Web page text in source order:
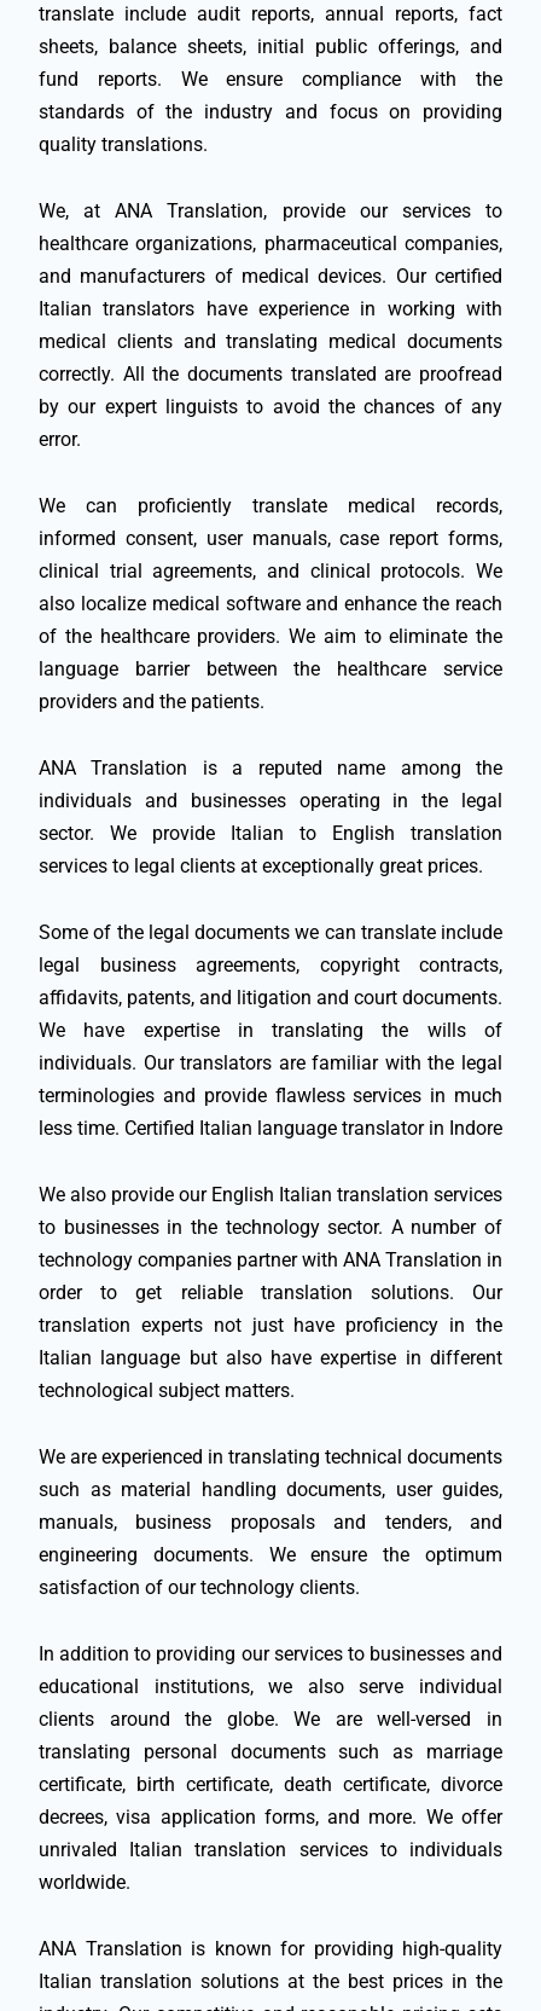
translate include audit reports, annual reports, fact
sheets, balance sheets, initial public offerings, and
fund reports. We ensure compliance with the
standards of the industry and focus on providing
quality translations.
We, at ANA Translation, provide our services to
healthcare organizations, pharmaceutical companies,
and manufacturers of medical devices. Our certified
Italian translators have experience in working with
medical clients and translating medical documents
correctly. All the documents translated are proofread
by our expert linguists to avoid the chances of any
error.
We can proficiently translate medical records,
informed consent, user manuals, case report forms,
clinical trial agreements, and clinical protocols. We
also localize medical software and enhance the reach
of the healthcare providers. We aim to eliminate the
language barrier between the healthcare service
providers and the patients.
ANA Translation is a reputed name among the
individuals and businesses operating in the legal
sector. We provide Italian to English translation
services to legal clients at exceptionally great prices.
Some of the legal documents we can translate include
legal business agreements, copyright contracts,
affidavits, patents, and litigation and court documents.
We have expertise in translating the wills of
individuals. Our translators are familiar with the legal
terminologies and provide flawless services in much
less time. Certified Italian language translator in Indore
We also provide our English Italian translation services
to businesses in the technology sector. A number of
technology companies partner with ANA Translation in
order to get reliable translation solutions. Our
translation experts not just have proficiency in the
Italian language but also have expertise in different
technological subject matters.
We are experienced in translating technical documents
such as material handling documents, user guides,
manuals, business proposals and tenders, and
engineering documents. We ensure the optimum
satisfaction of our technology clients.
In addition to providing our services to businesses and
educational institutions, we also serve individual
clients around the globe. We are well-versed in
translating personal documents such as marriage
certificate, birth certificate, death certificate, divorce
decrees, visa application forms, and more. We offer
unrivaled Italian translation services to individuals
worldwide.
ANA Translation is known for providing high-quality
Italian translation solutions at the best prices in the